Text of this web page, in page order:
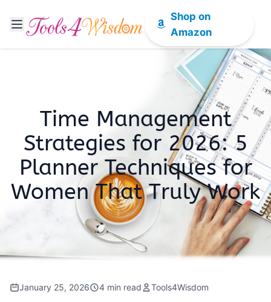
Shop on
Amazon
Time Management
Strategies for 2026: 5
Planner Techniques for
Women That Truly Work
January 25, 2026 4 min read Tools4Wisdom